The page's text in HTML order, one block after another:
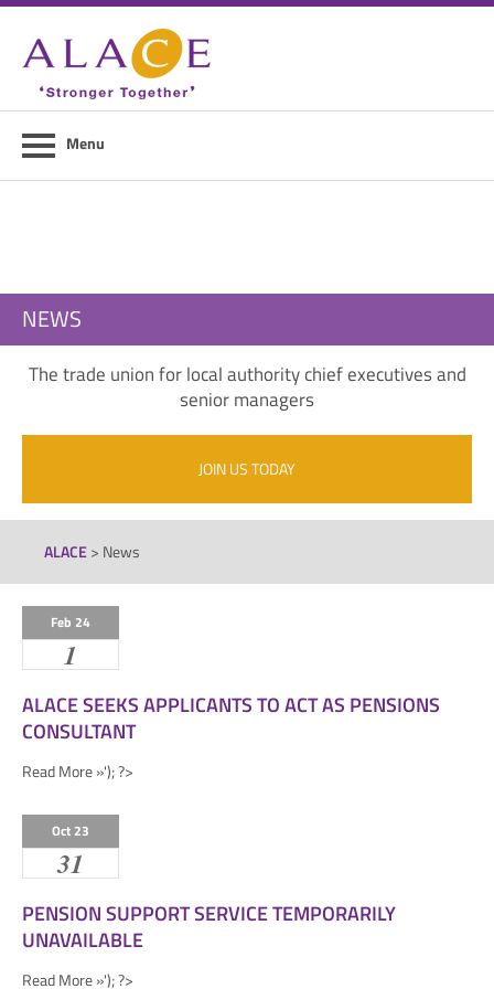
News
Council Members
Menu
NEWS
The trade union for local authority chief executives and
senior managers
JOIN US TODAY
ALACE> News
Feb 24
1
ALACE SEEKS APPLICANTS TO ACT AS PENSIONS
CONSULTANT
Read More »'); ?>
Oct 23
31
PENSION SUPPORT SERVICE TEMPORARILY
UNAVAILABLE
Read More »'); ?>